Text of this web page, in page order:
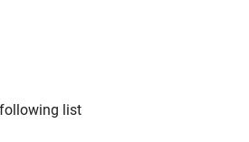
list